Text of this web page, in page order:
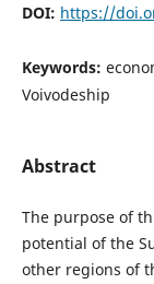
DOI: https://
Keywords:
Voivodeship
Abstract
The purpose of
potential of the
other regions of